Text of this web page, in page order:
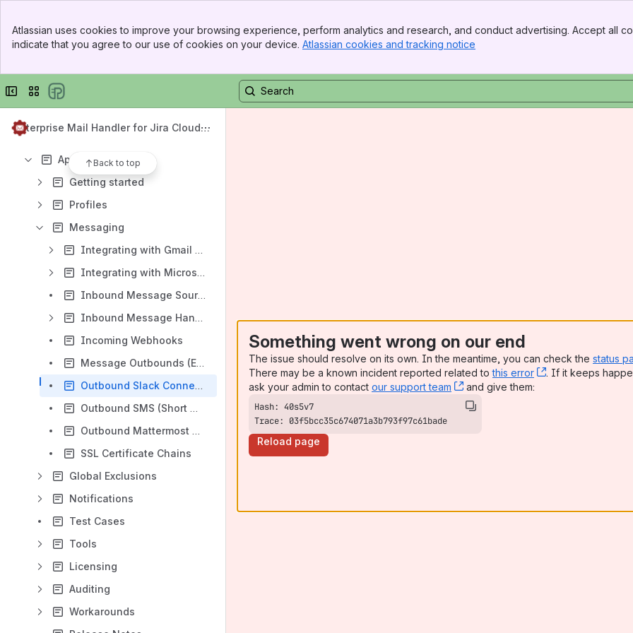
Top Bar
Sidebar
Atlassian uses cookies to improve your browsing experience, perform analytics and research, and conduct advertising. Accept all
indicate that you agree to our use of cookies on your device. Atlassian cookies and tracking notice
Collapse sidebar
Switch sites or apps
Enterprise Mail Handler for Jira Cloud
Back to top
General Data Protection Regulation (GDPR)
Results will update as you type.
App documentation
Getting started
Profiles
Messaging
Integrating with Gmail using OAuth
Integrating with Microsoft 365 using OAuth
Inbound Message Sources
Inbound Message Handlers
Incoming Webhooks
Message Outbounds (Email)
Outbound Slack Connections
Outbound SMS (Short Message Service) Transport
Outbound Mattermost Connection
SSL Certificate Chains
Global Exclusions
Notifications
Test Cases
Tools
Licensing
Auditing
Workarounds
Something went wrong on our end
The issue should resolve on its own. In the meantime, you can check the status
There may be a known incident reported related tothis error , (opens new
. If it keeps
ask your admin to contact our support team , (opens new window)
and give them:
Trace: 03f5bcc35c674071a3b793f97c61bade
Reload page